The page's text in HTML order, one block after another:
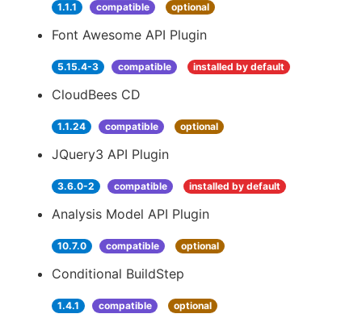
1.1.1 compatible optional
Font Awesome API Plugin
5.15.4-3 compatible installed by default
CloudBees CD
1.1.24 compatible optional
JQuery3 API Plugin
3.6.0-2 compatible installed by default
Analysis Model API Plugin
10.7.0 compatible optional
Conditional BuildStep
1.4.1 compatible optional